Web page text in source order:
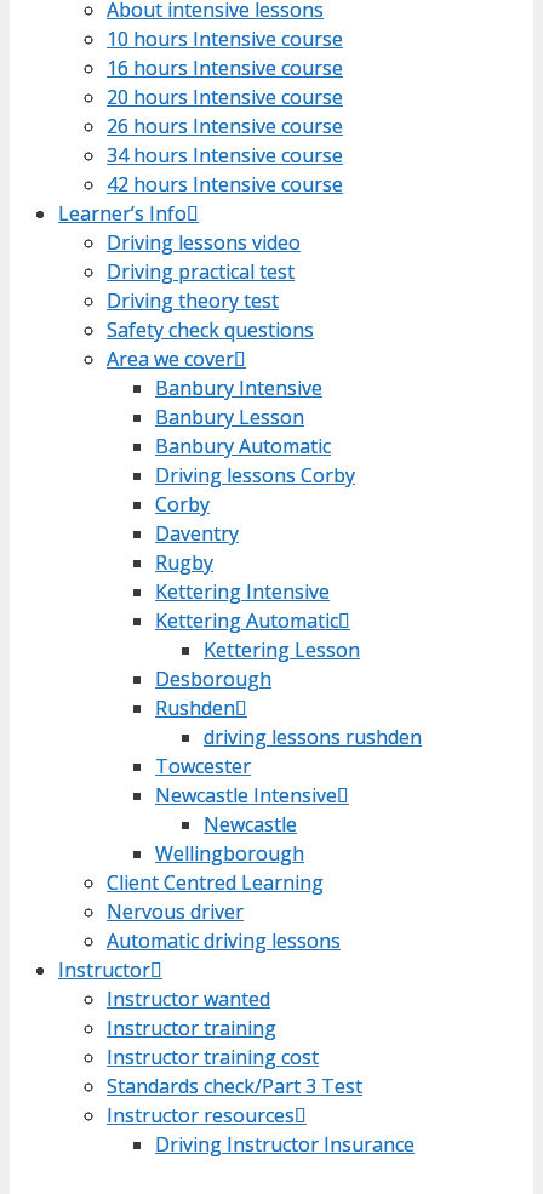
About intensive lessons
10 hours Intensive course
16 hours Intensive course
20 hours Intensive course
26 hours Intensive course
34 hours Intensive course
42 hours Intensive course
Learner’s Info
Driving lessons video
Driving practical test
Driving theory test
Safety check questions
Area we cover
Banbury Intensive
Banbury Lesson
Banbury Automatic
Driving lessons Corby
Corby
Daventry
Rugby
Kettering Intensive
Kettering Automatic
Kettering Lesson
Desborough
Rushden
driving lessons rushden
Towcester
Newcastle Intensive
Newcastle
Wellingborough
Client Centred Learning
Nervous driver
Automatic driving lessons
Instructor
Instructor wanted
Instructor training
Instructor training cost
Standards check/Part 3 Test
Instructor resources
Driving Instructor Insurance
About intensive lessons
10 hours Intensive course
16 hours Intensive course
20 hours Intensive course
26 hours Intensive course
34 hours Intensive course
42 hours Intensive course
Learner’s Info
Driving lessons video
Driving practical test
Driving theory test
Safety check questions
Area we cover
Banbury Intensive
Banbury Lesson
Banbury Automatic
Driving lessons Corby
Corby
Daventry
Rugby
Kettering Intensive
Kettering Automatic
Kettering Lesson
Desborough
Rushden
driving lessons rushden
Towcester
Newcastle Intensive
Newcastle
Wellingborough
Client Centred Learning
Nervous driver
Automatic driving lessons
Instructor
Instructor wanted
Instructor training
Instructor training cost
Standards check/Part 3 Test
Instructor resources
Driving Instructor Insurance